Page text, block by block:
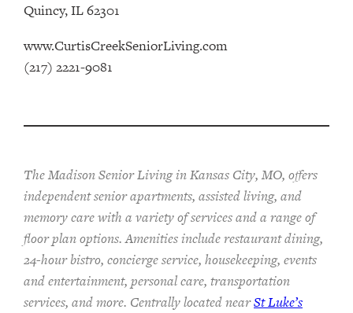
Quincy, IL 62301
www.CurtisCreekSeniorLiving.com
(217) 2221-9081
The Madison Senior Living in Kansas City, MO, offers
independent senior apartments, assisted living, and
memory care with a variety of services and a range of
floor plan options. Amenities include restaurant dining,
24-hour bistro, concierge service, housekeeping, events
and entertainment, personal care, transportation
services, and more. Centrally located nearSt Luke’s